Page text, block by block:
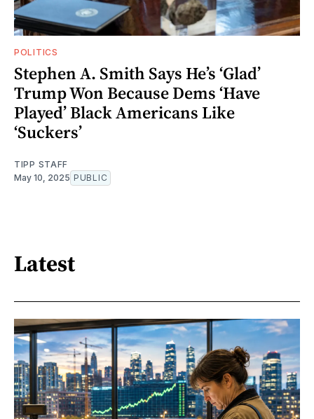
POLITICS
Stephen A. Smith Says He’s ‘Glad’
Trump Won Because Dems ‘Have
Played’ Black Americans Like
‘Suckers’
TIPP STAFF
May 10, 2025 PUBLIC
Latest